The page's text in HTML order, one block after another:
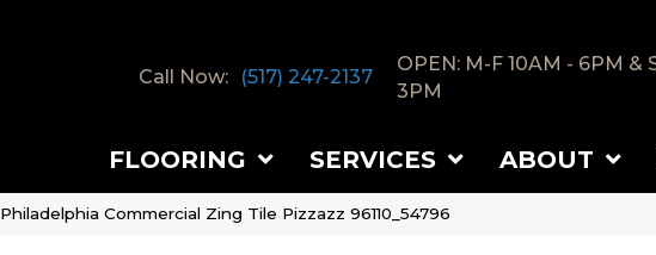
Call Now: (517) 247-2137
OPEN: M-F 10AM - 6PM &
3PM
FLOORING SERVICES ABOUT
Philadelphia Commercial Zing Tile Pizzazz 96110_54796